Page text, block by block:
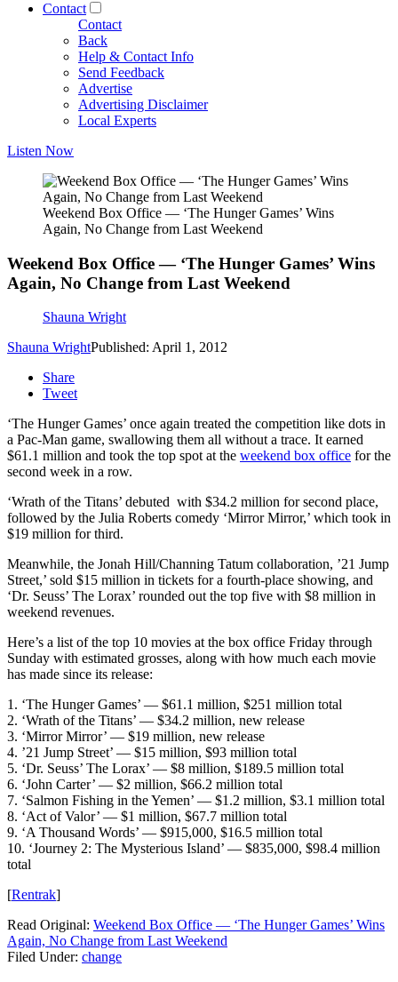
Contact
Contact
Back
Help & Contact Info
Send Feedback
Advertise
Advertising Disclaimer
Local Experts
Listen Now
Weekend Box Office — ‘The Hunger Games’ Wins
Again, No Change from Last Weekend
Weekend Box Office — ‘The Hunger Games’ Wins
Again, No Change from Last Weekend
Shauna Wright
Shauna WrightPublished: April 1, 2012
Share
Tweet
‘The Hunger Games’ once again treated the competition like dots in
a Pac-Man game, swallowing them all without a trace. It earned
$61.1 million and took the top spot at the weekend box office for the
second week in a row.
‘Wrath of the Titans’ debuted with $34.2 million for second place,
followed by the Julia Roberts comedy ‘Mirror Mirror,’ which took in
$19 million for third.
Meanwhile, the Jonah Hill/Channing Tatum collaboration, ’21 Jump
Street,’ sold $15 million in tickets for a fourth-place showing, and
‘Dr. Seuss’ The Lorax’ rounded out the top five with $8 million in
weekend revenues.
Here’s a list of the top 10 movies at the box office Friday through
Sunday with estimated grosses, along with how much each movie
has made since its release:
1. ‘The Hunger Games’ — $61.1 million, $251 million total
2. ‘Wrath of the Titans’ — $34.2 million, new release
3. ‘Mirror Mirror’ — $19 million, new release
4. ’21 Jump Street’ — $15 million, $93 million total
5. ‘Dr. Seuss’ The Lorax’ — $8 million, $189.5 million total
6. ‘John Carter’ — $2 million, $66.2 million total
7. ‘Salmon Fishing in the Yemen’ — $1.2 million, $3.1 million total
8. ‘Act of Valor’ — $1 million, $67.7 million total
9. ‘A Thousand Words’ — $915,000, $16.5 million total
10. ‘Journey 2: The Mysterious Island’ — $835,000, $98.4 million
total
[Rentrak]
Read Original: Weekend Box Office — ‘The Hunger Games’ Wins
Again, No Change from Last Weekend
Filed Under: change